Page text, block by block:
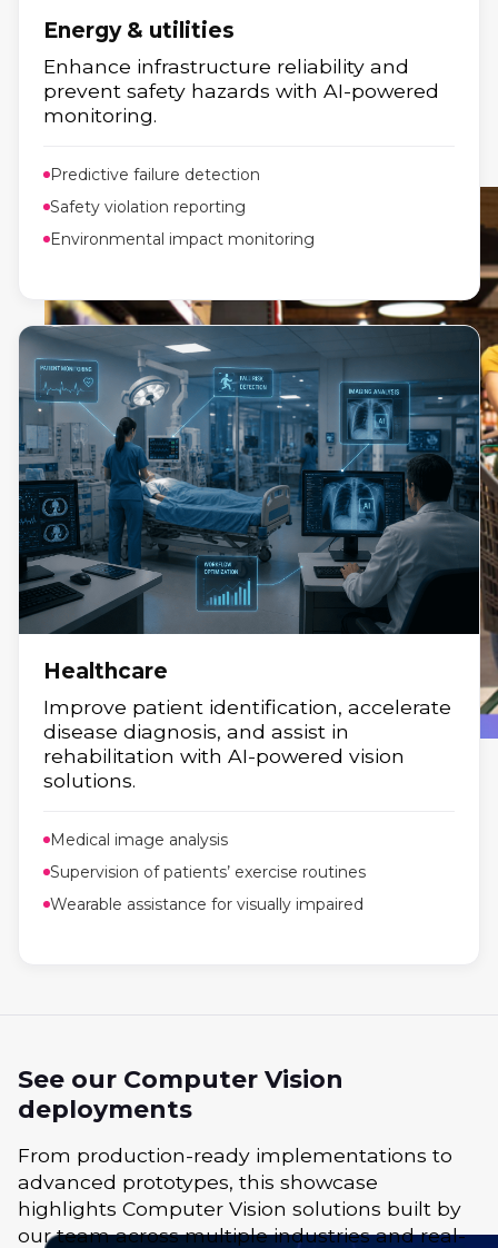
Retail
Boost sales and efficiency with AI and
Energy & utilities
Enhance infrastructure reliability and
prevent safety hazards with AI-powered
monitoring.
Predictive failure detection
Safety violation reporting
Environmental impact monitoring
Healthcare
Improve patient identification, accelerate
disease diagnosis, and assist in
rehabilitation with AI-powered vision
solutions.
Medical image analysis
Supervision of patients’ exercise routines
Wearable assistance for visually impaired
See our Computer Vision
deployments
From production-ready implementations to
advanced prototypes, this showcase
highlights Computer Vision solutions built by
our team across multiple industries and real-